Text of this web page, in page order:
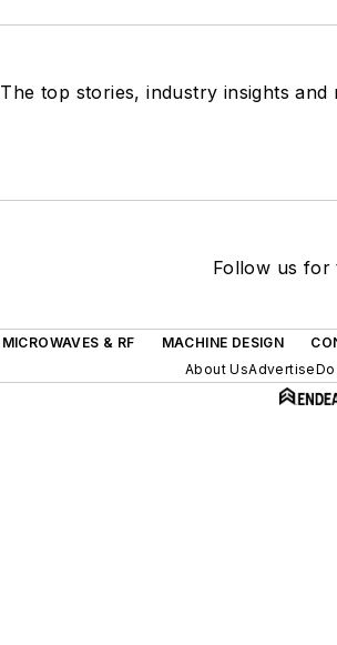
The top stories, industry insights
Follow us for
MICROWAVES & RF MACHINE DESIGN
About UsAdvertise